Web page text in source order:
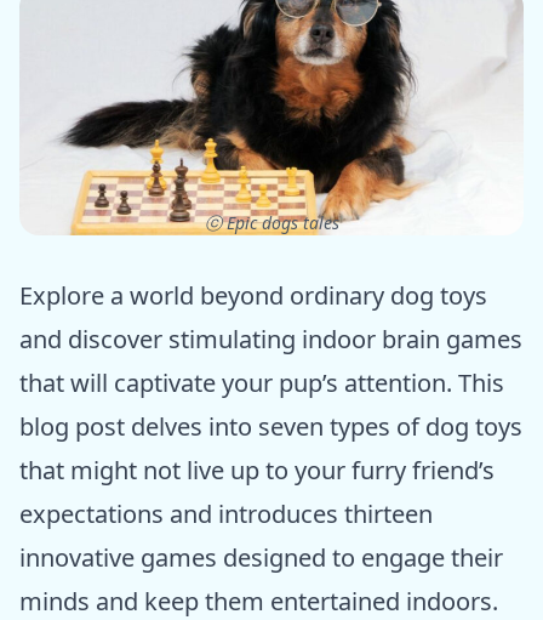
ⓒ Epic dogs tales
Explore a world beyond ordinary dog toys
and discover stimulating indoor brain games
that will captivate your pup’s attention. This
blog post delves into seven types of dog toys
that might not live up to your furry friend’s
expectations and introduces thirteen
innovative games designed to engage their
minds and keep them entertained indoors.